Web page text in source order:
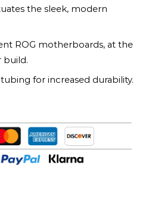
the sleek, modern
ROG motherboards, at the
build.
for increased durability.